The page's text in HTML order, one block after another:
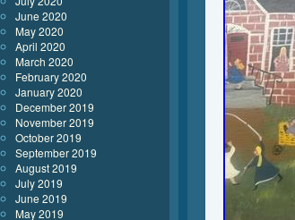
June 2020
May 2020
April 2020
March 2020
February 2020
January 2020
December 2019
November 2019
October 2019
September 2019
August 2019
July 2019
June 2019
May 2019